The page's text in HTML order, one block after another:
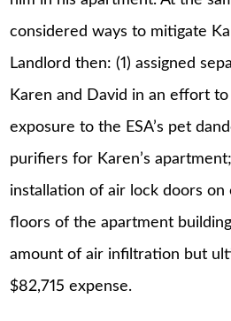
considered ways to mitigate
Landlord then: (1) assigned
Karen and David in an effort to
exposure to the ESA’s pet
purifiers for Karen’s
installation of air lock doors
floors of the apartment
amount of air infiltration but
$82,715 expense.